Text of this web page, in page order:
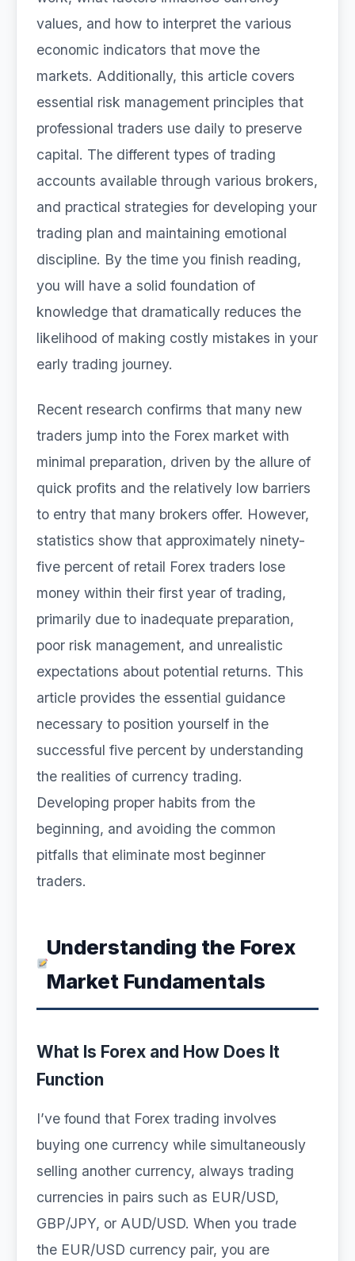
values, and how to interpret the various
economic indicators that move the
markets. Additionally, this article covers
essential risk management principles that
professional traders use daily to preserve
capital. The different types of trading
accounts available through various brokers,
and practical strategies for developing your
trading plan and maintaining emotional
discipline. By the time you finish reading,
you will have a solid foundation of
knowledge that dramatically reduces the
likelihood of making costly mistakes in your
early trading journey.
Recent research confirms that many new
traders jump into the Forex market with
minimal preparation, driven by the allure of
quick profits and the relatively low barriers
to entry that many brokers offer. However,
statistics show that approximately ninety-
five percent of retail Forex traders lose
money within their first year of trading,
primarily due to inadequate preparation,
poor risk management, and unrealistic
expectations about potential returns. This
article provides the essential guidance
necessary to position yourself in the
successful five percent by understanding
the realities of currency trading.
Developing proper habits from the
beginning, and avoiding the common
pitfalls that eliminate most beginner
traders.
Understanding the Forex
Market Fundamentals
What Is Forex and How Does It
Function
I’ve found that Forex trading involves
buying one currency while simultaneously
selling another currency, always trading
currencies in pairs such as EUR/USD,
GBP/JPY, or AUD/USD. When you trade
the EUR/USD currency pair, you are